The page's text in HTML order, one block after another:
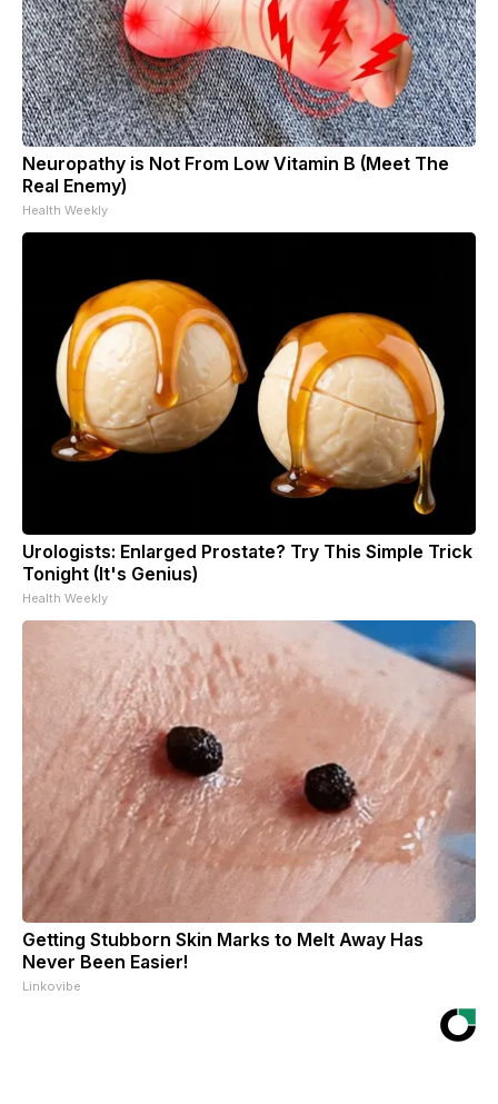
Neuropathy is Not From Low Vitamin B (Meet The
Real Enemy)
Health Weekly
Urologists: Enlarged Prostate? Try This Simple Trick
Tonight (It's Genius)
Health Weekly
Getting Stubborn Skin Marks to Melt Away Has
Never Been Easier!
Linkovibe